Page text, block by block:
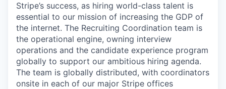
Stripe’s success, as hiring world-class talent is
essential to our mission of increasing the GDP of
the internet. The Recruiting Coordination team is
the operational engine, owning interview
operations and the candidate experience program
globally to support our ambitious hiring agenda.
The team is globally distributed, with coordinators
onsite in each of our major Stripe offices